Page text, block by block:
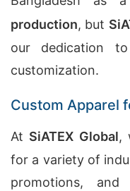
production, but
our dedication
customization.
Custom Apparel
At SiATEX Global,
for a variety of
promotions, and